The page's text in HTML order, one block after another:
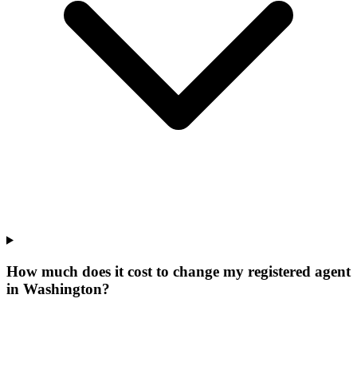
How much does it cost to change my registered agent
in Washington?